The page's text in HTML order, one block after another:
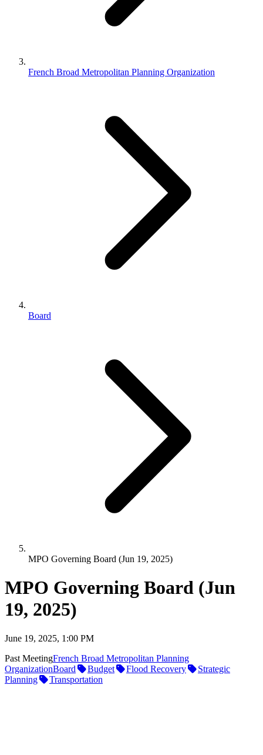
French Broad Metropolitan Planning Organization
Board
MPO Governing Board (Jun 19, 2025)
MPO Governing Board (Jun
19, 2025)
June 19, 2025, 1:00 PM
Past MeetingFrench Broad Metropolitan Planning
OrganizationBoard Budget Flood Recovery
Strategic
Planning
Transportation